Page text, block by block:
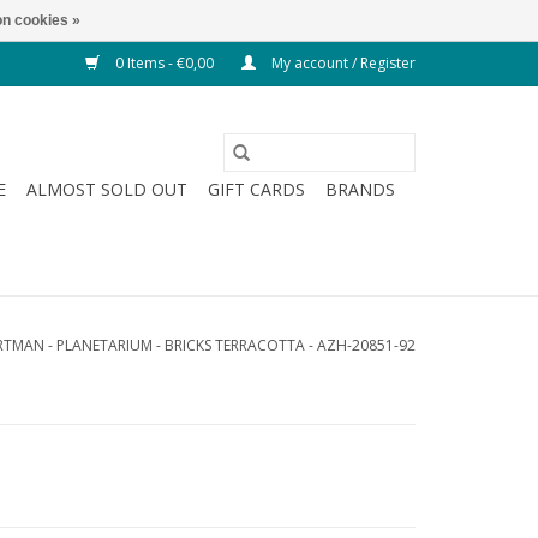
0 Items - €0,00 My account / Register
ALMOST SOLD OUT GIFT CARDS
BRANDS
- PLANETARIUM - BRICKS TERRACOTTA - AZH-20851-92
cookies »